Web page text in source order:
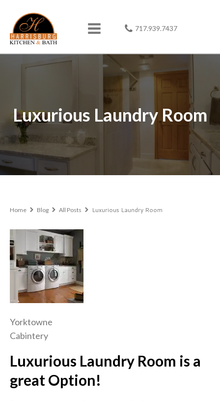
717.939.7437
Luxurious Laundry Room
Home Blog All Posts Luxurious Laundry Room
Yorktowne
Cabintery
Luxurious Laundry Room is a
great Option!